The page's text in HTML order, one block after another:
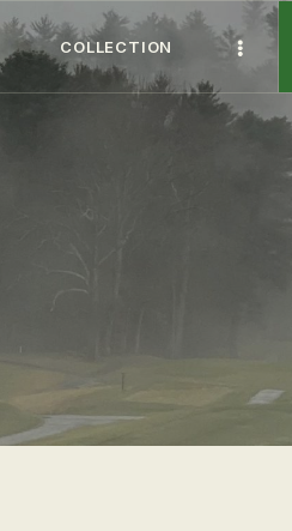
COLLECTION